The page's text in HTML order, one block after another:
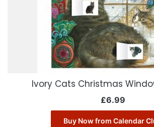
Ivory Cats Christmas
£6.99
Buy Now from Calendar